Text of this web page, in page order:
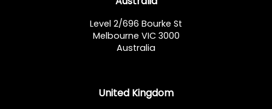
Level 2/696 Bourke St
Melbourne VIC 3000
Australia
United Kingdom